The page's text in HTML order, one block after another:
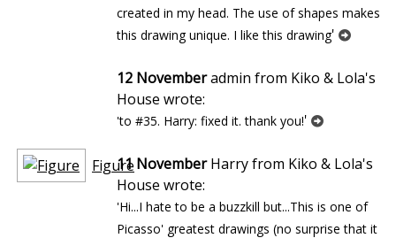
Figure
created in my head. The use of shapes makes
this drawing unique. I like this drawing'
12 Novemberadmin from Kiko & Lola's
House wrote:
'to #35. Harry: fixed it. thank you!'
11 NovemberHarry from Kiko & Lola's
House wrote:
'Hi...I hate to be a buzzkill but...This is one of
Picasso' greatest drawings (no surprise that it